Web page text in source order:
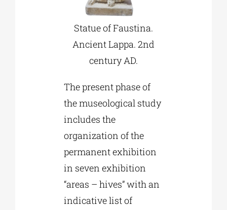
Statue of Faustina.
Ancient Lappa. 2nd
century AD.
The present phase of
the museological study
includes the
organization of the
permanent exhibition
in seven exhibition
“areas – hives” with an
indicative list of